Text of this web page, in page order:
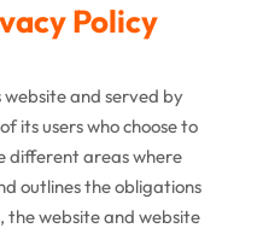
Policy
and served by
its users who choose to
different areas where
outlines the obligations
the website and website